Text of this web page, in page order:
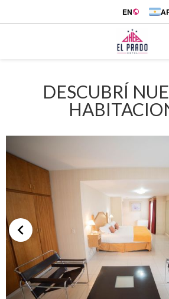
EN
DESCUBRÍ